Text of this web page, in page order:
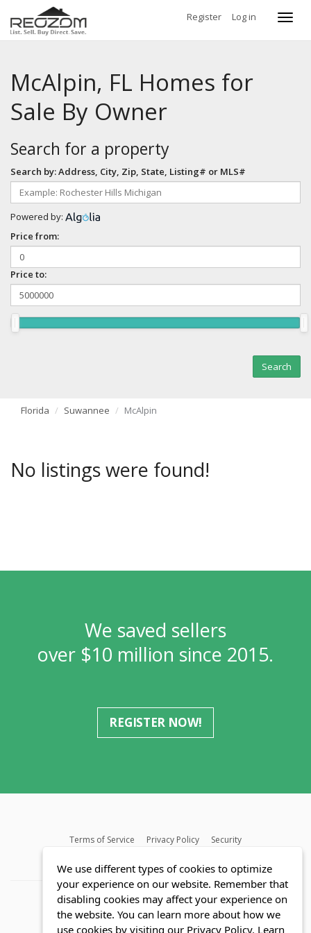
Register Log in
McAlpin, FL Homes for
Sale By Owner
Search for a property
Search by: Address, City, Zip, State, Listing# or MLS#
Powered by:
Price from:
Price to:
Florida Suwannee McAlpin
No listings were found!
We saved sellers
over $10 million since 2015.
REGISTER NOW!
Terms of Service Privacy Policy
Security
We use different types of cookies to optimize
your experience on our website. Remember that
disabling cookies may affect your experience on
the website. You can learn more about how we
use cookies by visiting our Privacy Policy. Learn